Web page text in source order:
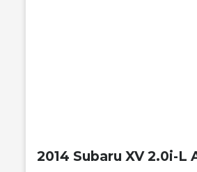
2014 Subaru XV 2.0i-L